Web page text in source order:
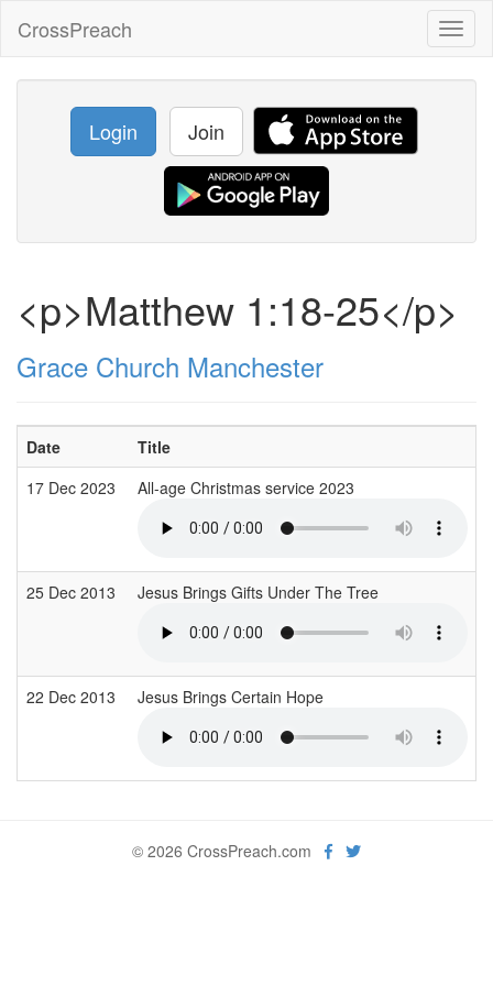
CrossPreach
Login Join
<p>Matthew 1:18-25</p>
Grace Church Manchester
Date Title
17 Dec 2023
All-age Christmas service 2023
25 Dec 2013 Jesus Brings Gifts Under The Tree
22 Dec 2013 Jesus Brings Certain Hope
© 2026 CrossPreach.com